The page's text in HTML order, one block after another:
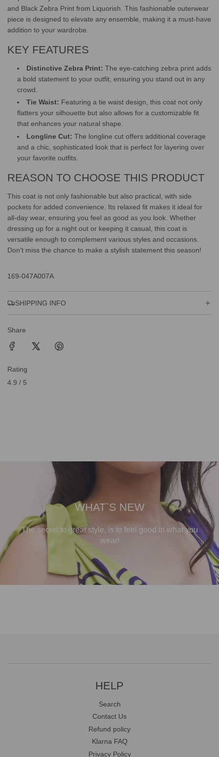
and Black Zebra Print from Liquorish. This fashionable outerwear
piece is designed to elevate any ensemble, making it a must-have
addition to your wardrobe.
KEY FEATURES
Distinctive Zebra Print: The eye-catching zebra print adds
a bold statement to your outfit, ensuring you stand out in any
crowd.
Tie Waist: Featuring a tie waist design, this coat not only
flatters your silhouette but also allows for a customizable fit
that enhances your natural shape.
Longline Cut: The longline cut offers additional coverage
and a chic, sophisticated look that is perfect for layering over
your favorite outfits.
REASON TO CHOOSE THIS PRODUCT
This coat is not only fashionable but also practical, with side
pockets for added convenience. Its relaxed fit makes it ideal for
all-day wear, ensuring you feel as good as you look. Whether
dressing up for a night out or keeping it casual, this coat is
versatile enough to complement various styles and occasions.
Don't miss the chance to make a stylish statement this season!
169-047A007A
SHIPPING INFO
Share
Rating
4.9 / 5
WHAT`S NEW
The secret to great style, is to feel good in what you
wear!
HELP
Search
Contact Us
Refund policy
Klarna FAQ
Privacy Policy